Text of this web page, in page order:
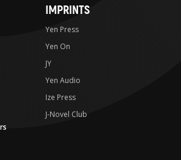
IMPRINTS
Yen Press
Yen On
JY
Yen Audio
Ize Press
J-Novel Club